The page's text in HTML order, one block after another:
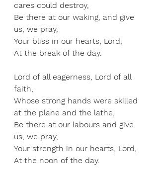
cares could destroy,
Be there at our waking, and give
us, we pray,
Your bliss in our hearts, Lord,
At the break of the day.
Lord of all eagerness, Lord of all
faith,
Whose strong hands were skilled
at the plane and the lathe,
Be there at our labours and give
us, we pray,
Your strength in our hearts, Lord,
At the noon of the day.